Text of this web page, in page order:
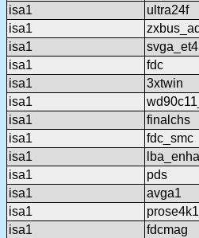
isa1
ultra24f
isa1
isa1
isa1
fdc
isa1
3xtwin
isa1
isa1
finalchs
isa1
fdc_smc
isa1
isa1
pds
isa1
avga1
isa1
prose4k1
isa1
fdcmag